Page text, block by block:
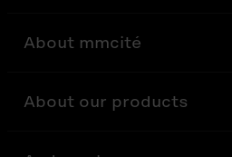
About mmcité
About our products